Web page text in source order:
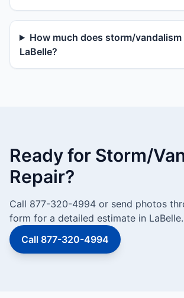
How much does storm/
LaBelle?
Ready for Storm/
Repair?
Call 877-320-4994 or send photos
form for a detailed estimate in LaBelle.
Call 877-320-4994